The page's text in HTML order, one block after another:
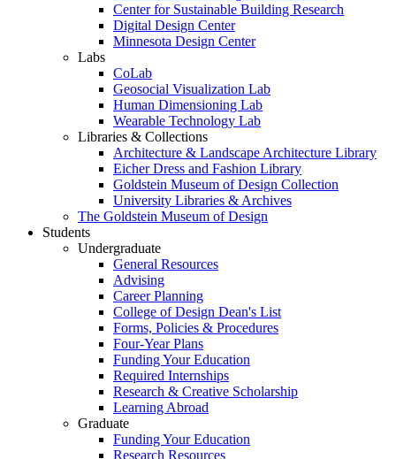
Center for Sustainable Building Research
Digital Design Center
Minnesota Design Center
Labs
CoLab
Geosocial Visualization Lab
Human Dimensioning Lab
Wearable Technology Lab
Libraries & Collections
Architecture & Landscape Architecture Library
Eicher Dress and Fashion Library
Goldstein Museum of Design Collection
University Libraries & Archives
The Goldstein Museum of Design
Students
Undergraduate
General Resources
Advising
Career Planning
College of Design Dean's List
Forms, Policies & Procedures
Four-Year Plans
Funding Your Education
Required Internships
Research & Creative Scholarship
Learning Abroad
Graduate
Funding Your Education
Research Resources